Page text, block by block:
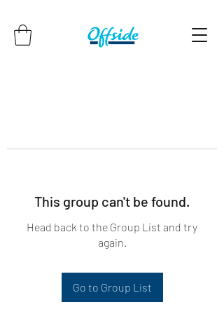
This group can't be found.
Head back to the Group List and try
again.
Go to Group List